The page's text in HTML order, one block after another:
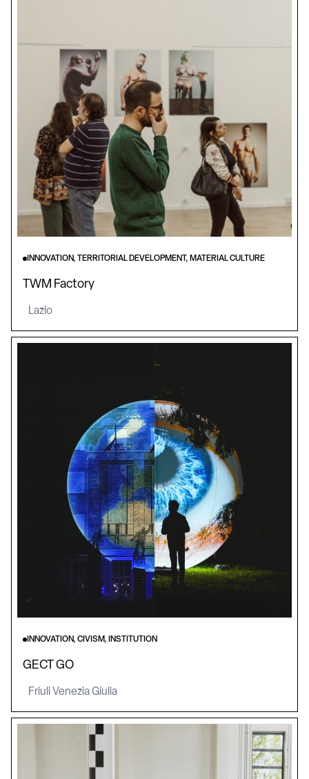
INNOVATION, TERRITORIAL DEVELOPMENT, MATERIAL CULTURE
TWM Factory
Lazio
INNOVATION, CIVISM, INSTITUTION
GECT GO
Friuli Venezia Giulia